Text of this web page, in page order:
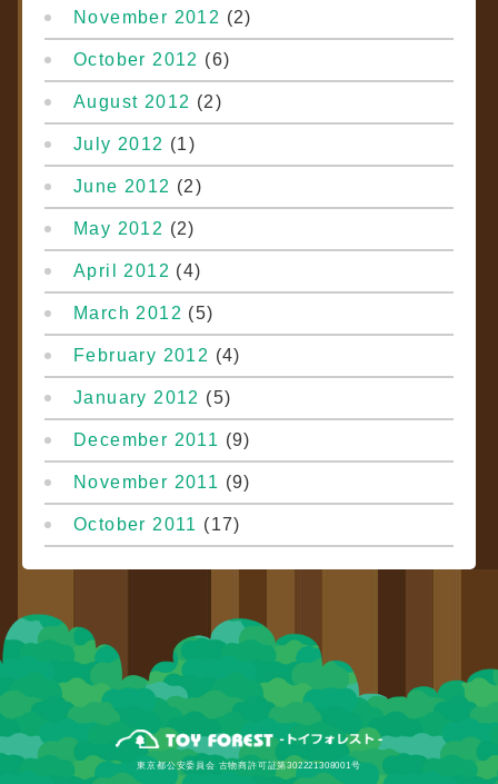
November 2012 (2)
October 2012 (6)
August 2012 (2)
July 2012 (1)
June 2012 (2)
May 2012 (2)
April 2012 (4)
March 2012 (5)
February 2012 (4)
January 2012 (5)
December 2011 (9)
November 2011 (9)
October 2011 (17)
東京都公安委員会 古物商許可証第302221308001号